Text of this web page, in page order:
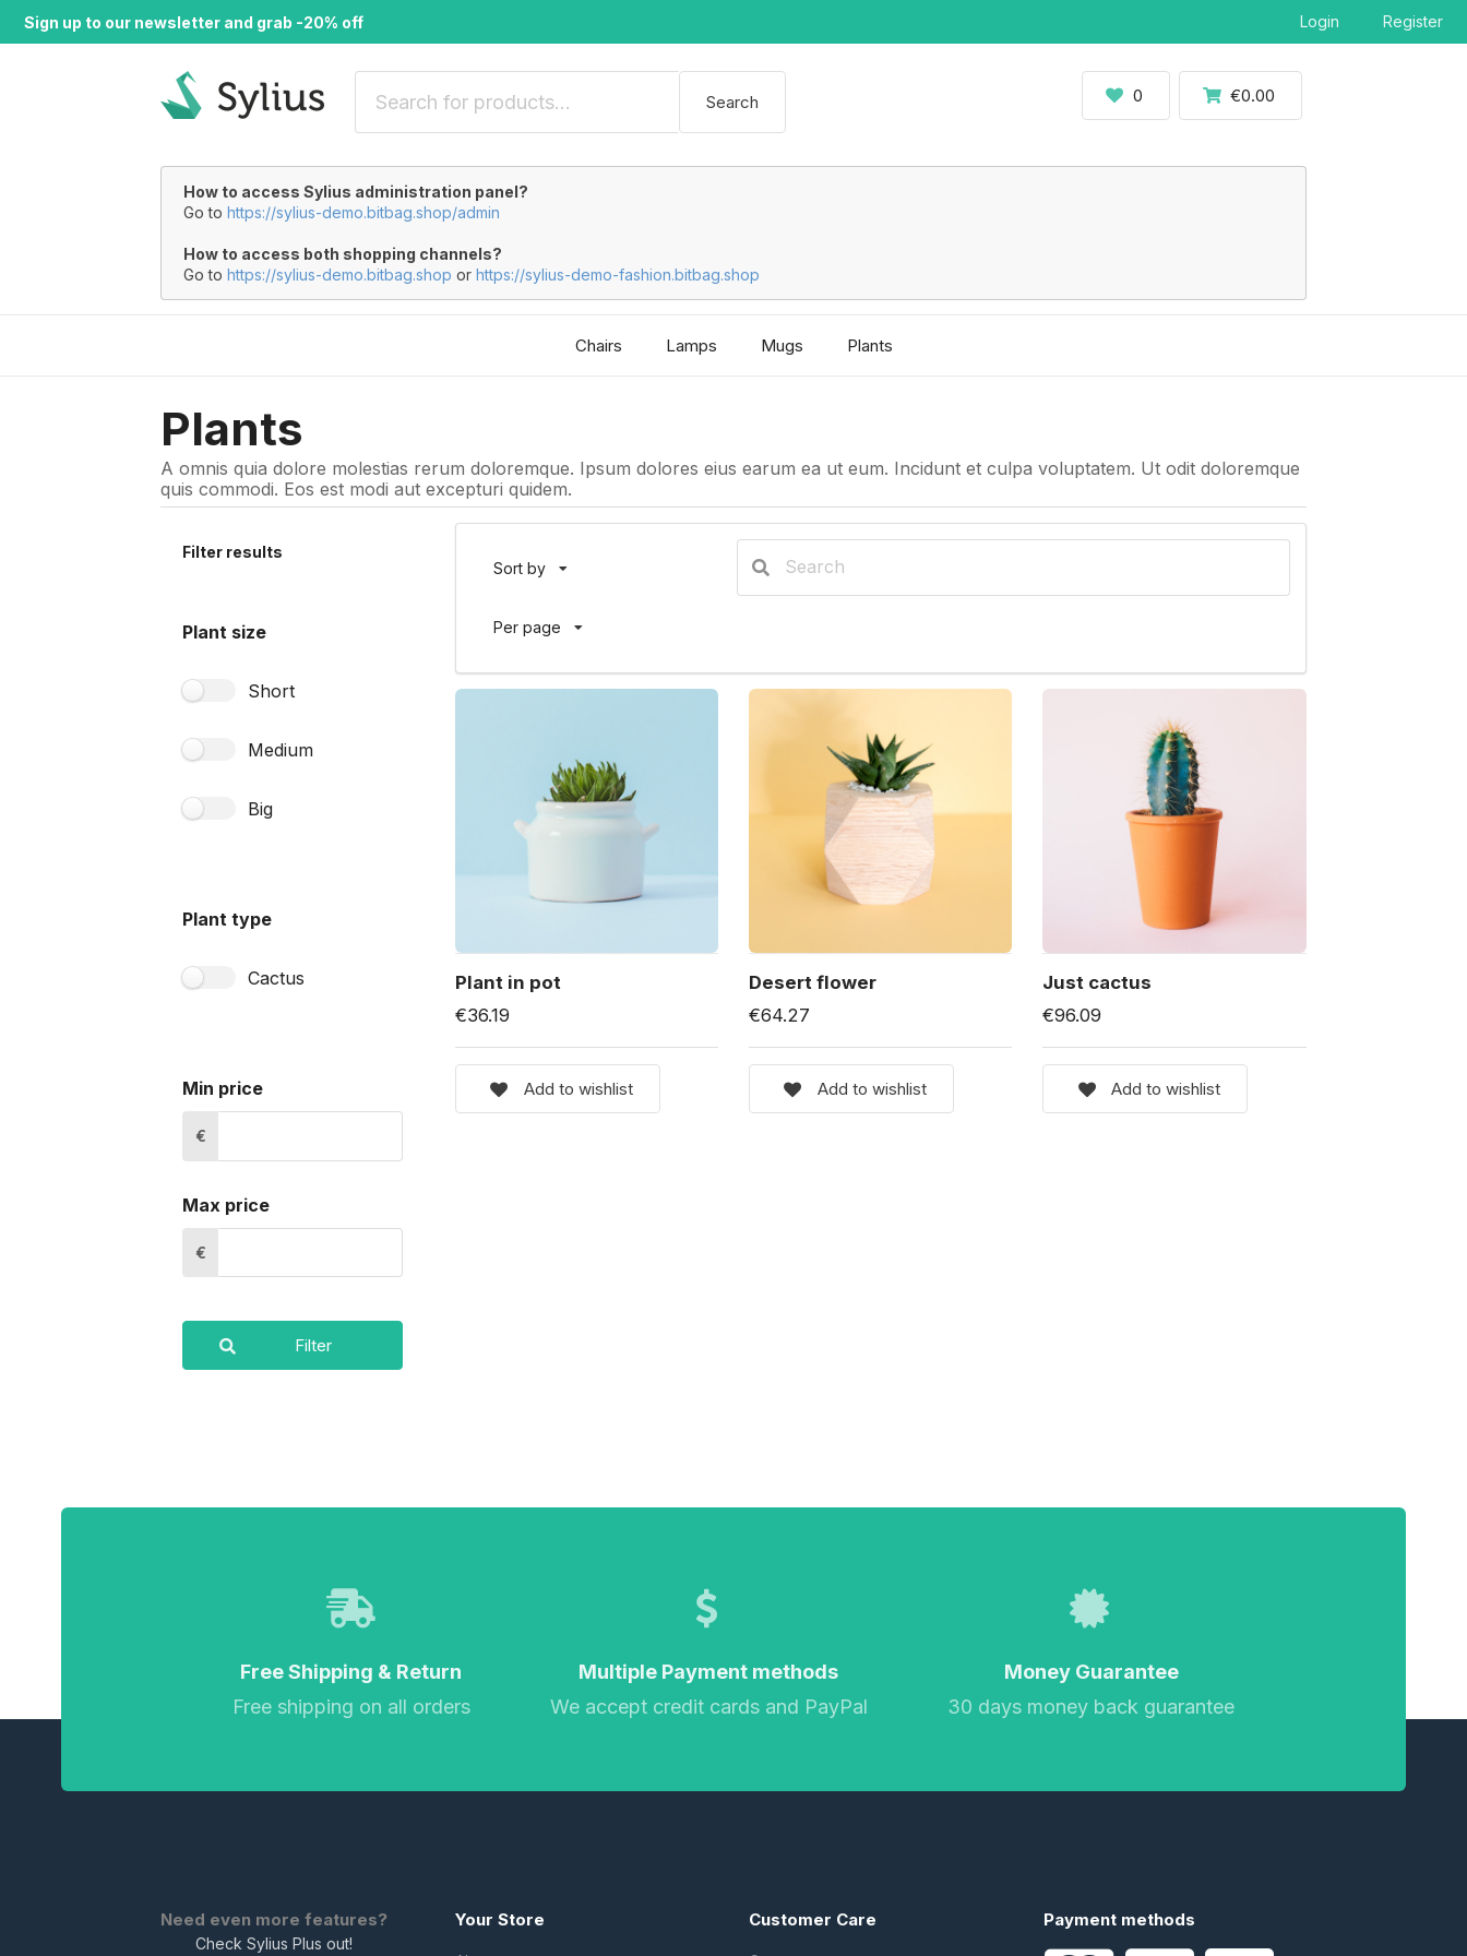
Sign up to our newsletter and grab -20% off Login Register
Search 0 €0.00
How to access Sylius administration panel?
Go to https://sylius-demo.bitbag.shop/admin
How to access both shopping channels?
Go to https://sylius-demo.bitbag.shop or https://sylius-demo-fashion.bitbag.shop
Chairs Lamps Mugs Plants
Plants
A omnis quia dolore molestias rerum doloremque. Ipsum dolores eius earum ea ut eum. Incidunt et culpa voluptatem. Ut odit doloremque
quis commodi. Eos est modi aut excepturi quidem.
Filter results
Plant size
Short
Medium
Big
Plant type
Cactus
Min price
€
Max price
€
Filter
Sort by
Per page
Plant in pot
€36.19
Add to wishlist
Desert flower
€64.27
Add to wishlist
Just cactus
€96.09
Add to wishlist
Free Shipping & Return
Free shipping on all orders
Multiple Payment methods
We accept credit cards and PayPal
Money Guarantee
30 days money back guarantee
Need even more features?
Check Sylius Plus out!
Your Store Customer Care Payment methods